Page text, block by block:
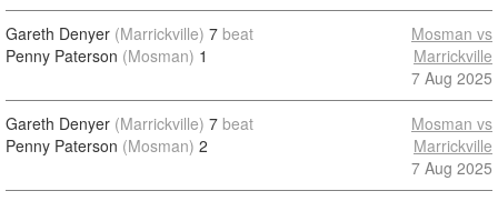
Gareth Denyer (Marrickville) 7 beat
Penny Paterson (Mosman) 1
Mosman vs
Marrickville
7 Aug 2025
Gareth Denyer (Marrickville) 7 beat
Penny Paterson (Mosman) 2
Mosman vs
Marrickville
7 Aug 2025